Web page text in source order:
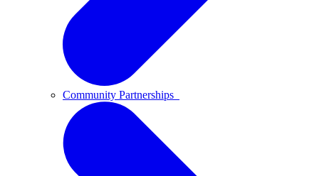
Community Partnerships